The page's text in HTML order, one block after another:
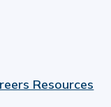
Resources